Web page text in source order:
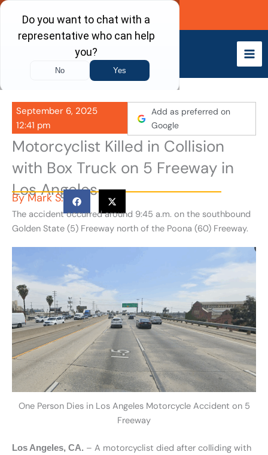
Skip
content
Call Now
September 6, 2025
12:41 pm
Add as preferred on
Google
Motorcyclist Killed in Collision
with Box Truck on 5 Freeway in
Los Angeles
ByMark S.
The accident occurred around 9:45 a.m. on the southbound
Golden State (5) Freeway north of the Poona (60) Freeway.
One Person Dies in Los Angeles Motorcycle Accident on 5
Freeway
Los Angeles, CA. – A motorcyclist died after colliding with